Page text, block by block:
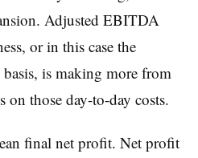
Adjusted EBITDA
or in this case the
is making more from
on those day-to-day costs.
final net profit. Net profit